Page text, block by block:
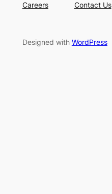
Careers
Contact Us
Designed with WordPress